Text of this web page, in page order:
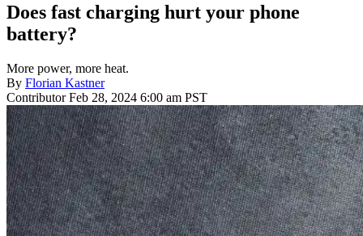
Does fast charging hurt your phone
battery?
More power, more heat.
By Florian Kastner
ContributorFeb 28, 2024 6:00 am PST